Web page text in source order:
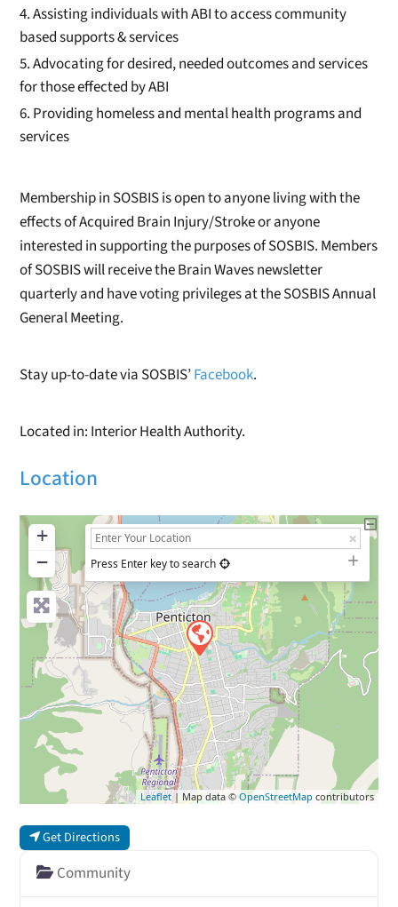
Assisting individuals with ABI to access community
based supports & services
Advocating for desired, needed outcomes and services
for those effected by ABI
Providing homeless and mental health programs and
services
Membership in SOSBIS is open to anyone living with the
effects of Acquired Brain Injury/Stroke or anyone
interested in supporting the purposes of SOSBIS. Members
of SOSBIS will receive the Brain Waves newsletter
quarterly and have voting privileges at the SOSBIS Annual
General Meeting.
Stay up-to-date via SOSBIS’Facebook.
Located in: Interior Health Authority.
Location
+
−
Press Enter key to search
Leaflet| Map data © OpenStreetMap contributors
Get Directions
Community